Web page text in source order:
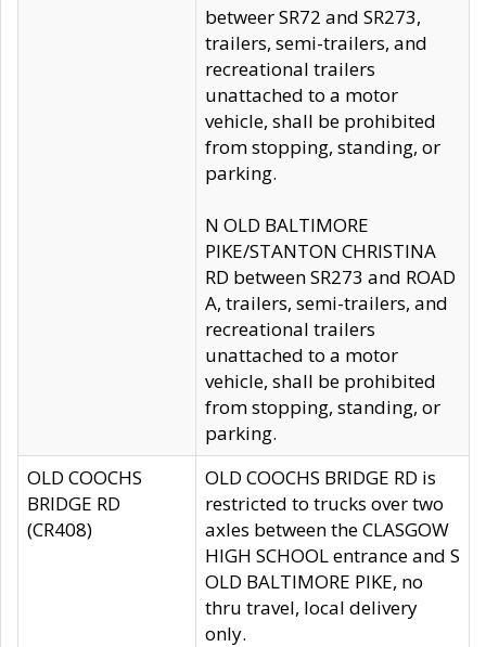
betweer SR72 and SR273,
trailers, semi-trailers, and
recreational trailers
unattached to a motor
vehicle, shall be prohibited
from stopping, standing, or
parking.
N OLD BALTIMORE
PIKE/STANTON CHRISTINA
RD between SR273 and ROAD
A, trailers, semi-trailers, and
recreational trailers
unattached to a motor
vehicle, shall be prohibited
from stopping, standing, or
parking.
OLD COOCHS
BRIDGE RD
(CR408)
OLD COOCHS BRIDGE RD is
restricted to trucks over two
axles between the CLASGOW
HIGH SCHOOL entrance and S
OLD BALTIMORE PIKE, no
thru travel, local delivery
only.